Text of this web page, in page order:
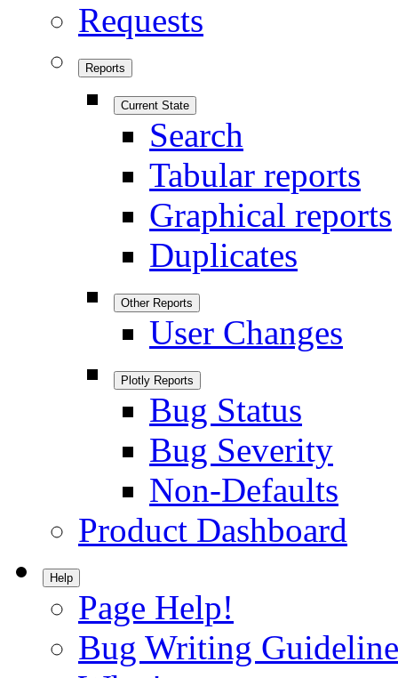
Requests
Reports
Current State
Search
Tabular reports
Graphical reports
Duplicates
Other Reports
User Changes
Plotly Reports
Bug Status
Bug Severity
Non-Defaults
Product Dashboard
Help
Page Help!
Bug Writing